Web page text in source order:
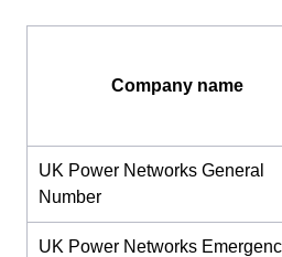
Company name
UK Power Networks General
Number
UK Power Networks